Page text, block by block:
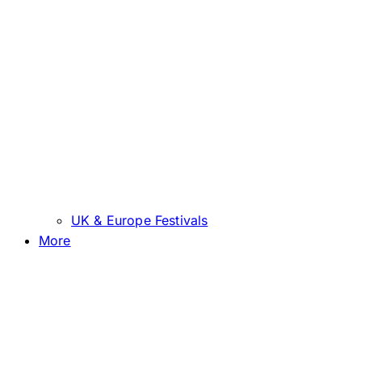
UK & Europe Festivals
More